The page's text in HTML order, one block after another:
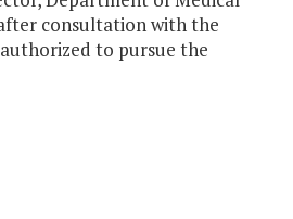
consultation with the
to pursue the